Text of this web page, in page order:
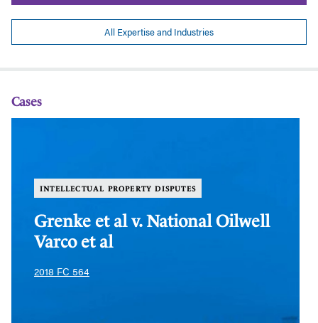
All Expertise and Industries
Cases
INTELLECTUAL PROPERTY DISPUTES
Grenke et al v. National Oilwell
Varco et al
2018 FC 564
National
Oilwell